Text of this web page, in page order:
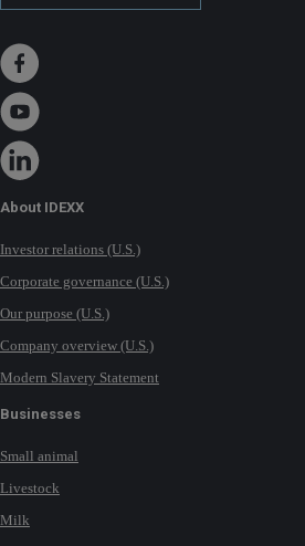
About IDEXX
Investor relations (U.S.)
Corporate governance (U.S.)
Our purpose (U.S.)
Company overview (U.S.)
Modern Slavery Statement
Businesses
Small animal
Livestock
Milk